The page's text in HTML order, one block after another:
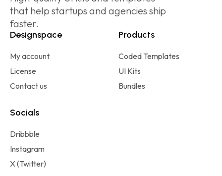
that help startups and agencies ship
faster.
Designspace
My account
License
Contact us
Products
Coded Templates
UI Kits
Bundles
Socials
Dribbble
Instagram
X (Twitter)